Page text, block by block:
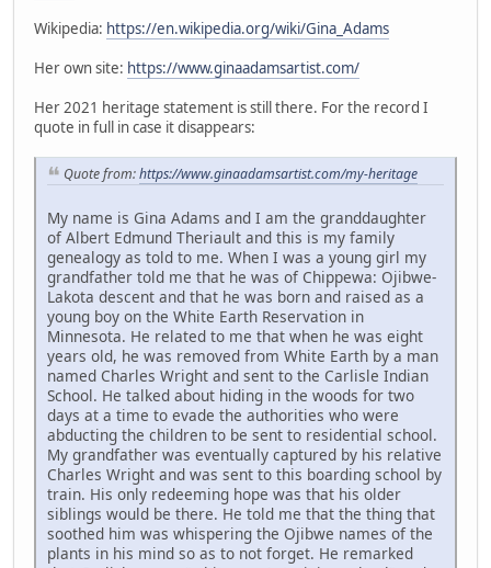
Wikipedia: https://en.wikipedia.org/wiki/Gina_Adams
Her own site: https://www.ginaadamsartist.com/
Her 2021 heritage statement is still there. For the record I
quote in full in case it disappears:
Quote from:https://www.ginaadamsartist.com/my-heritage
My name is Gina Adams and I am the granddaughter
of Albert Edmund Theriault and this is my family
genealogy as told to me. When I was a young girl my
grandfather told me that he was of Chippewa: Ojibwe-
Lakota descent and that he was born and raised as a
young boy on the White Earth Reservation in
Minnesota. He related to me that when he was eight
years old, he was removed from White Earth by a man
named Charles Wright and sent to the Carlisle Indian
School. He talked about hiding in the woods for two
days at a time to evade the authorities who were
abducting the children to be sent to residential school.
My grandfather was eventually captured by his relative
Charles Wright and was sent to this boarding school by
train. His only redeeming hope was that his older
siblings would be there. He told me that the thing that
soothed him was whispering the Ojibwe names of the
plants in his mind so as to not forget. He remarked